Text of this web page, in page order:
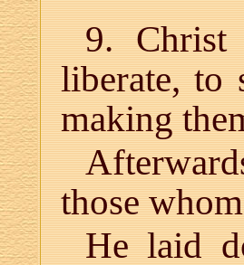
9. Christ
liberate, to
making
those
He laid